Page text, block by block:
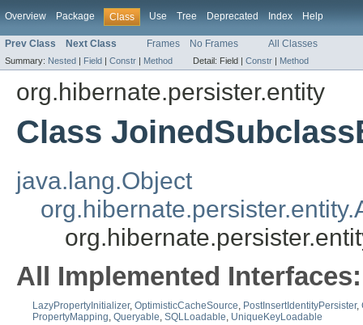
Overview Package Class Use Tree Deprecated Index Help
Prev Class Next Class Frames No Frames All Classes
Summary: Nested | Field | Constr | Method Detail: Field | Constr | Method
org.hibernate.persister.entity
Class
java.lang.Object
All Implemented Interfaces:
LazyPropertyInitializer, OptimisticCacheSource, PostInsertIdentityPersister,
PropertyMapping, Queryable, SQLLoadable, UniqueKeyLoadable